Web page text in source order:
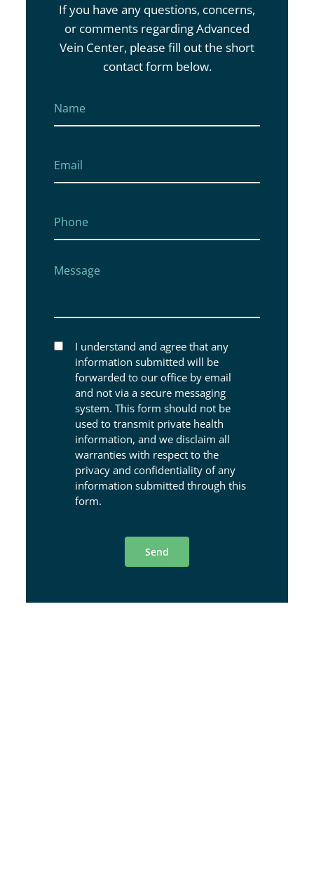
If you have any questions, concerns,
or comments regarding Advanced
Vein Center, please fill out the short
contact form below.
Message
I understand and agree that any
information submitted will be
forwarded to our office by email
and not via a secure messaging
system. This form should not be
used to transmit private health
information, and we disclaim all
warranties with respect to the
privacy and confidentiality of any
information submitted through this
form.
Send